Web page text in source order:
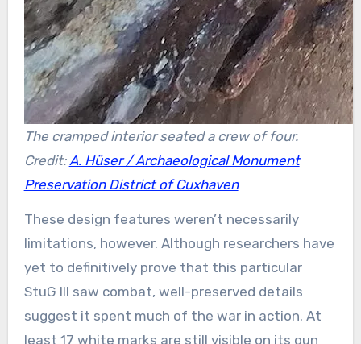
The cramped interior seated a crew of four.
Credit:A. Hüser / Archaeological Monument
Preservation District of Cuxhaven
These design features weren’t necessarily
limitations, however. Although researchers have
yet to definitively prove that this particular
StuG III saw combat, well-preserved details
suggest it spent much of the war in action. At
least 17 white marks are still visible on its gun